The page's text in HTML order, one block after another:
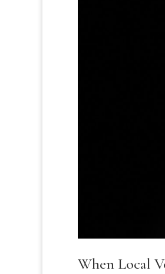
When Local